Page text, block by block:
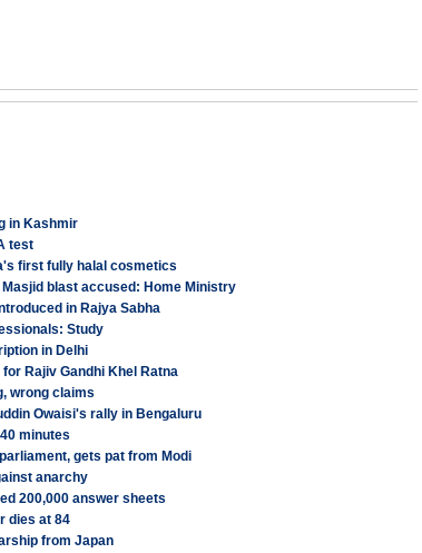
in Kashmir
test
first fully halal cosmetics
blast accused: Home Ministry
in Rajya Sabha
Study
in Delhi
Rajiv Gandhi Khel Ratna
wrong claims
Owaisi's rally in Bengaluru
minutes
gets pat from Modi
anarchy
200,000 answer sheets
dies at 84
from Japan